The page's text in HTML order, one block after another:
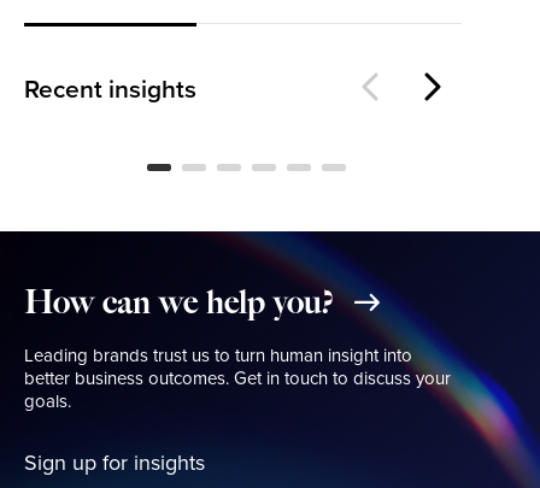
Recent insights
The Loyalty Threshold
How can we help you?
Leading brands trust us to turn human insight into
better business outcomes. Get in touch to discuss your
goals.
Sign up for insights